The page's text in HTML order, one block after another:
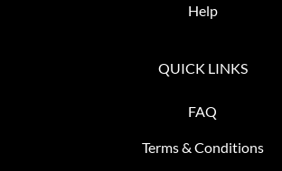
Help
QUICK LINKS
FAQ
Terms & Conditions